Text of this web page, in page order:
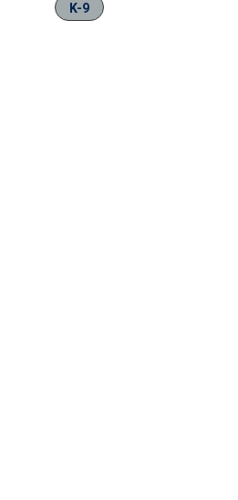
K-9